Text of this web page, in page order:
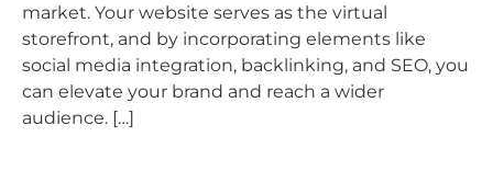
market. Your website serves as the virtual
storefront, and by incorporating elements like
social media integration, backlinking, and SEO, you
can elevate your brand and reach a wider
audience. […]